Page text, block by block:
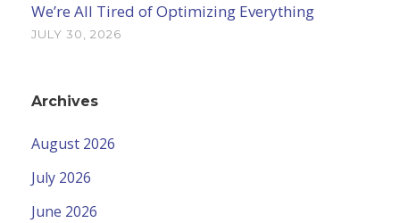
We’re All Tired of Optimizing Everything
JULY 30, 2026
Archives
August 2026
July 2026
June 2026